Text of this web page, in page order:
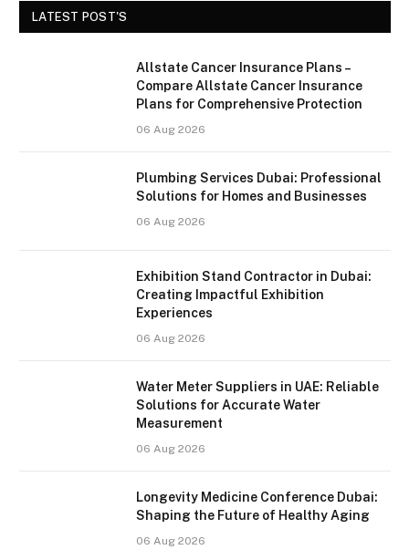
LATEST POST'S
Allstate Cancer Insurance Plans –
Compare Allstate Cancer Insurance
Plans for Comprehensive Protection
06 Aug 2026
Plumbing Services Dubai: Professional
Solutions for Homes and Businesses
06 Aug 2026
Exhibition Stand Contractor in Dubai:
Creating Impactful Exhibition
Experiences
06 Aug 2026
Water Meter Suppliers in UAE: Reliable
Solutions for Accurate Water
Measurement
06 Aug 2026
Longevity Medicine Conference Dubai:
Shaping the Future of Healthy Aging
06 Aug 2026